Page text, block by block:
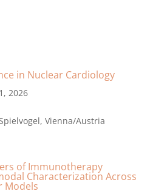
in Nuclear Cardiology
2026
Vienna/Austria
of Immunotherapy
Characterization Across
Models